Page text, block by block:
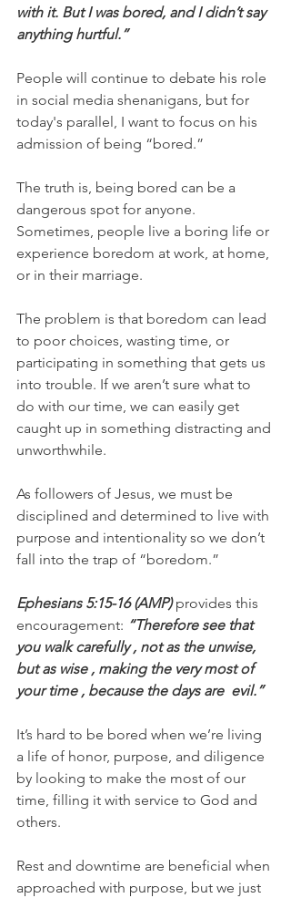
with it. But I was bored, and I didn’t say
anything hurtful.”
People will continue to debate his role
in social media shenanigans, but for
today's parallel, I want to focus on his
admission of being “bored.”
The truth is, being bored can be a
dangerous spot for anyone.
Sometimes, people live a boring life or
experience boredom at work, at home,
or in their marriage.
The problem is that boredom can lead
to poor choices, wasting time, or
participating in something that gets us
into trouble. If we aren’t sure what to
do with our time, we can easily get
caught up in something distracting and
unworthwhile.
As followers of Jesus, we must be
disciplined and determined to live with
purpose and intentionality so we don’t
fall into the trap of “boredom.”
Ephesians 5:15-16 (AMP) provides this
encouragement: “Therefore see that
you walk carefully , not as the unwise,
but as wise , making the very most of
your time , because the days are  evil.”
It’s hard to be bored when we’re living
a life of honor, purpose, and diligence
by looking to make the most of our
time, filling it with service to God and
others.
Rest and downtime are beneficial when
approached with purpose, but we just